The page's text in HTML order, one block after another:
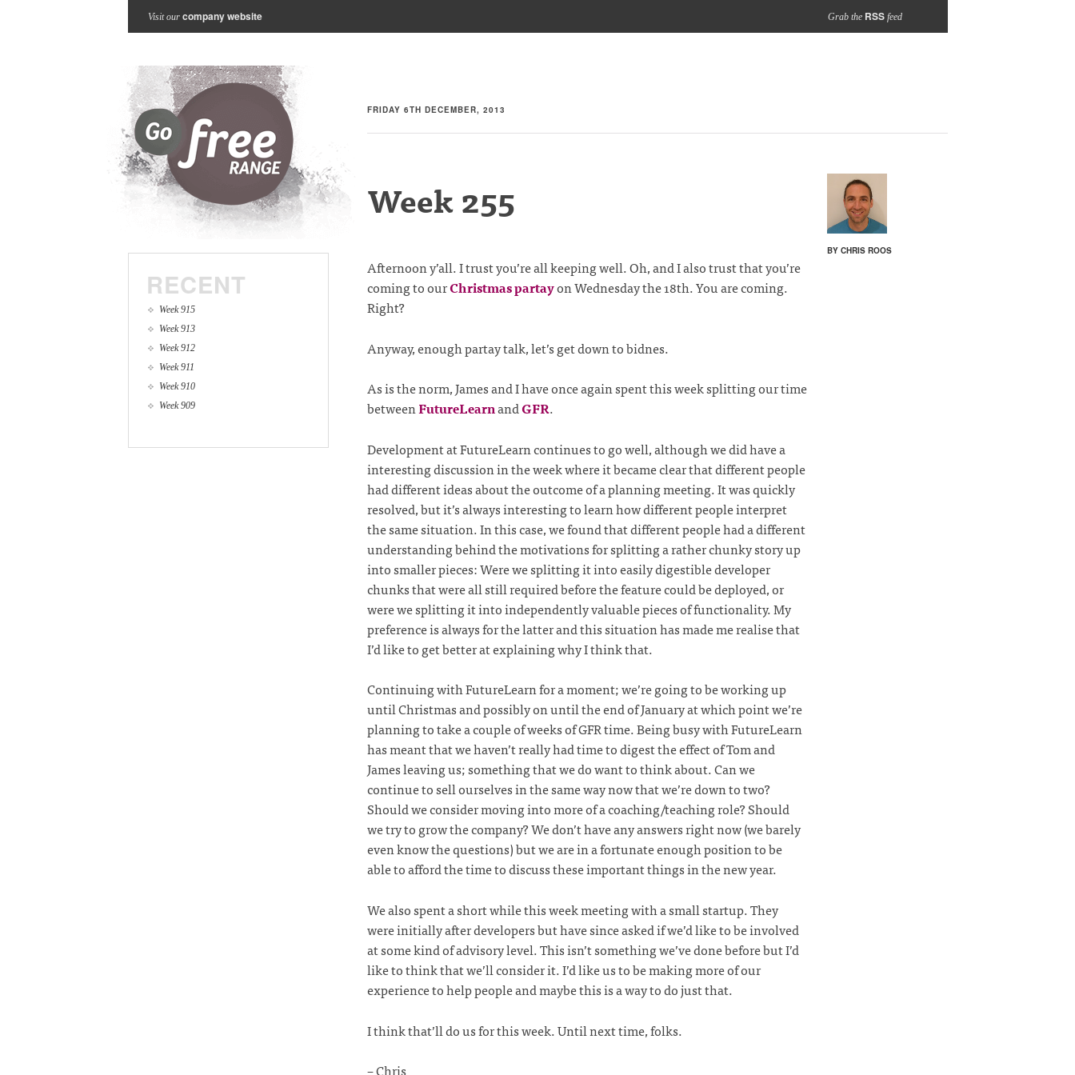
Visit our company website Grab the RSSfeed
FRIDAY 6TH DECEMBER, 2013
BY CHRIS ROOS
Week 255
Afternoon y’all. I trust you’re all keeping well. Oh, and I also trust that you’re
coming to ourChristmas partayon Wednesday the 18th. You are coming.
Right?
Anyway, enough partay talk, let’s get down to bidnes.
As is the norm, James and I have once again spent this week splitting our time
betweenFutureLearnandGFR.
Development at FutureLearn continues to go well, although we did have a
interesting discussion in the week where it became clear that different people
had different ideas about the outcome of a planning meeting. It was quickly
resolved, but it’s always interesting to learn how different people interpret
the same situation. In this case, we found that different people had a different
understanding behind the motivations for splitting a rather chunky story up
into smaller pieces: Were we splitting it into easily digestible developer
chunks that were all still required before the feature could be deployed, or
were we splitting it into independently valuable pieces of functionality. My
preference is always for the latter and this situation has made me realise that
I’d like to get better at explaining why I think that.
Continuing with FutureLearn for a moment; we’re going to be working up
until Christmas and possibly on until the end of January at which point we’re
planning to take a couple of weeks of GFR time. Being busy with FutureLearn
has meant that we haven’t really had time to digest the effect of Tom and
James leaving us; something that we do want to think about. Can we
continue to sell ourselves in the same way now that we’re down to two?
Should we consider moving into more of a coaching/teaching role? Should
we try to grow the company? We don’t have any answers right now (we barely
even know the questions) but we are in a fortunate enough position to be
able to afford the time to discuss these important things in the new year.
We also spent a short while this week meeting with a small startup. They
were initially after developers but have since asked if we’d like to be involved
at some kind of advisory level. This isn’t something we’ve done before but I’d
like to think that we’ll consider it. I’d like us to be making more of our
experience to help people and maybe this is a way to do just that.
I think that’ll do us for this week. Until next time, folks.
– Chris
RECENT
Week 915
Week 913
Week 912
Week 911
Week 910
Week 909